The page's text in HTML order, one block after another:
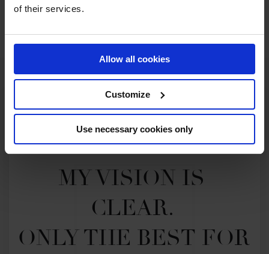
of their services.
Allow all cookies
Customize
Use necessary cookies only
SEE ALL RESULTS
MY VISION IS
CLEAR.
ONLY THE BEST FOR